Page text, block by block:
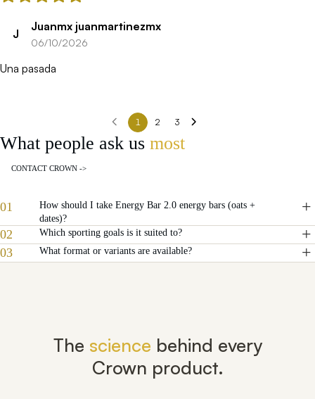
J
Juanmx juanmartinezmx
06/10/2026
Una pasada
1 2 3
What people ask us most
CONTACT CROWN ->
01
How should I take Energy Bar 2.0 energy bars (oats +
dates)?
02 Which sporting goals is it suited to?
03 What format or variants are available?
The science behind every
Crown product.